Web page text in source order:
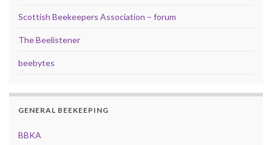
Scottish Beekeepers Association – forum
The Beelistener
beebytes
GENERAL BEEKEEPING
BBKA